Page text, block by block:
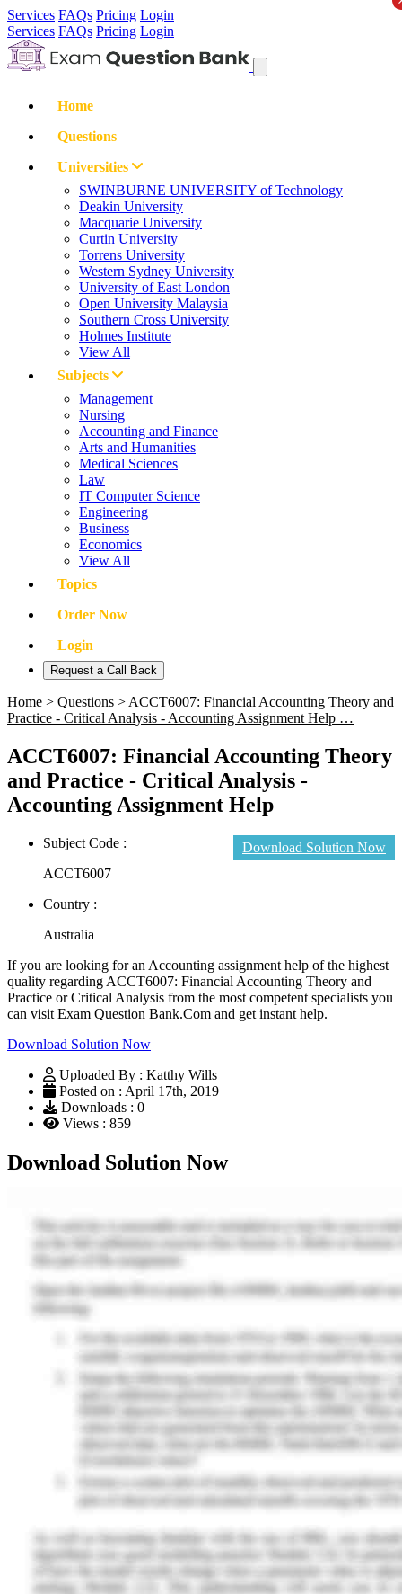
Services FAQs Pricing Login
Services FAQs Pricing Login
Home
Questions
Universities
SWINBURNE UNIVERSITY of Technology
Deakin University
Macquarie University
Curtin University
Torrens University
Western Sydney University
University of East London
Open University Malaysia
Southern Cross University
Holmes Institute
View All
Subjects
Management
Nursing
Accounting and Finance
Arts and Humanities
Medical Sciences
Law
IT Computer Science
Engineering
Business
Economics
View All
Topics
Order Now
Login
Request a Call Back
Home > Questions > ACCT6007: Financial Accounting Theory and
Practice - Critical Analysis - Accounting Assignment Help …
ACCT6007: Financial Accounting Theory
and Practice - Critical Analysis -
Accounting Assignment Help
Download Solution Now
Subject Code :
ACCT6007
Country :
Australia
If you are looking for an Accounting assignment help of the highest
quality regarding ACCT6007: Financial Accounting Theory and
Practice or Critical Analysis from the most competent specialists you
can visit Exam Question Bank.Com and get instant help.
Download Solution Now
Uploaded By : Katthy Wills
Posted on : April 17th, 2019
Downloads : 0
Views : 859
Download Solution Now